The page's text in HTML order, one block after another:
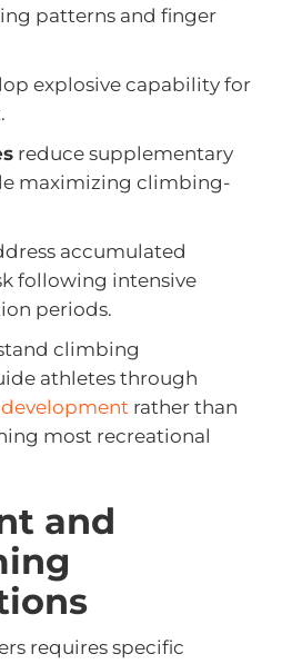
patterns and finger
explosive capability for
reduce supplementary
maximizing climbing-
accumulated
following intensive
periods.
climbing
athletes through
rather than
most recreational
and
requires specific